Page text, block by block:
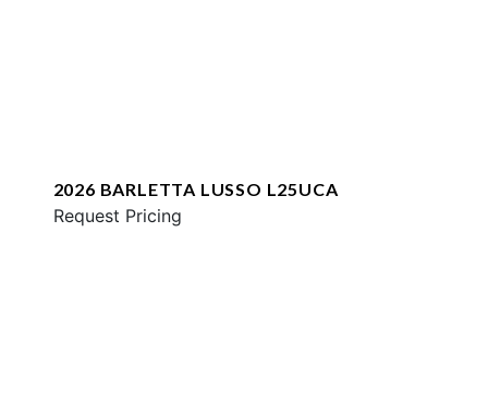
2026 BARLETTA LUSSO L25UCA
Request Pricing